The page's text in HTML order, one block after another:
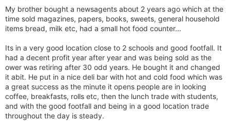
My brother bought a newsagents about 2 years ago which at the
time sold magazines, papers, books, sweets, general household
items bread, milk etc, had a small hot food counter...
Its in a very good location close to 2 schools and good footfall. It
had a decent profit year after year and was being sold as the
ower was retiring after 30 odd years. He bought it and changed
it abit. He put in a nice deli bar with hot and cold food which was
a great success as the minute it opens people are in looking
coffee, breakfasts, rolls etc, then the lunch trade with students,
and with the good footfall and being in a good location trade
throughout the day is steady.